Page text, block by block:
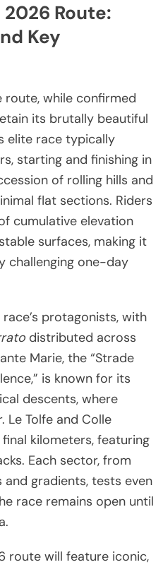
Route:
Key
route, while confirmed
its brutally beautiful
elite race typically
starting and finishing in
of rolling hills and
flat sections. Riders
cumulative elevation
surfaces, making it
challenging one-day
race’s protagonists, with
distributed across
Marie, the “Strade
is known for its
descents, where
Le Tolfe and Colle
kilometers, featuring
Each sector, from
gradients, tests even
race remains open until
route will feature iconic,